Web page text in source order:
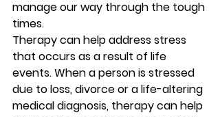
manage our way through the tough
times.
Therapy can help address stress
that occurs as a result of life
events. When a person is stressed
due to loss, divorce or a life-altering
medical diagnosis, therapy can help